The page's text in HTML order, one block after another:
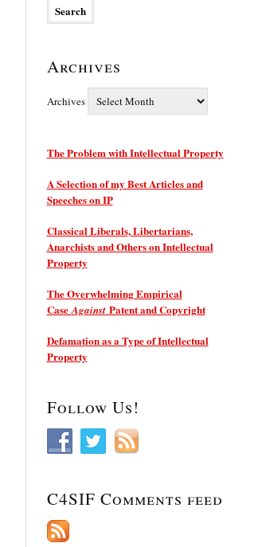
Archives
Archives
The Problem with Intellectual Property
A Selection of my Best Articles and
Speeches on IP
Classical Liberals, Libertarians,
Anarchists and Others on Intellectual
Property
The Overwhelming Empirical
CaseAgainstPatent and Copyright
Defamation as a Type of Intellectual
Property
Follow Us!
C4SIF Comments feed